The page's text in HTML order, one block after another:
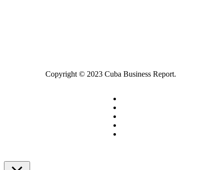
Copyright © 2023 Cuba Business Report.